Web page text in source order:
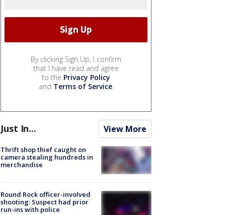
By clicking Sign Up, I confirm
that I have read and agree
to the Privacy Policy
and Terms of Service.
Just In... View More
Thrift shop thief caught on
camera stealing hundreds in
merchandise
Round Rock officer-involved
shooting: Suspect had prior
run-ins with police